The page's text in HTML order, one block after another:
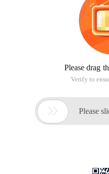
Please drag
Verify to
 Please